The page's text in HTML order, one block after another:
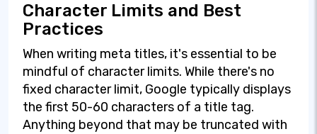
Character Limits and Best
Practices
When writing meta titles, it's essential to be
mindful of character limits. While there's no
fixed character limit, Google typically displays
the first 50-60 characters of a title tag.
Anything beyond that may be truncated with